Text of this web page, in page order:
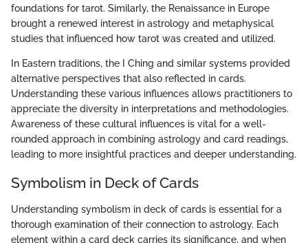
foundations for tarot. Similarly, the Renaissance in Europe
brought a renewed interest in astrology and metaphysical
studies that influenced how tarot was created and utilized.
In Eastern traditions, the I Ching and similar systems provided
alternative perspectives that also reflected in cards.
Understanding these various influences allows practitioners to
appreciate the diversity in interpretations and methodologies.
Awareness of these cultural influences is vital for a well-
rounded approach in combining astrology and card readings,
leading to more insightful practices and deeper understanding.
Symbolism in Deck of Cards
Understanding symbolism in deck of cards is essential for a
thorough examination of their connection to astrology. Each
element within a card deck carries its significance, and when